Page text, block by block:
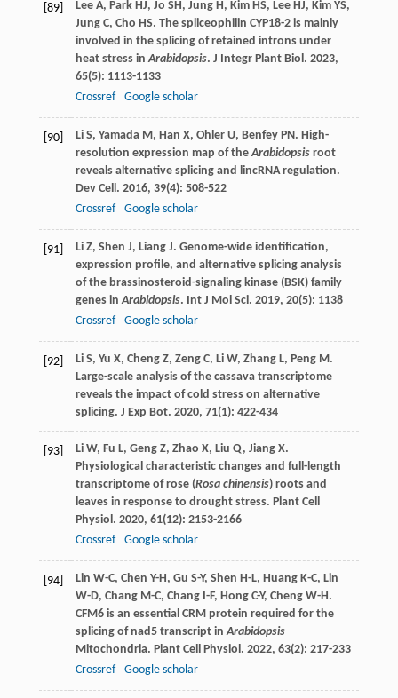
[89] Lee A, Park HJ, Jo SH, Jung H, Kim HS, Lee HJ, Kim YS,
Jung C, Cho HS. The spliceophilin CYP18-2 is mainly
involved in the splicing of retained introns under
heat stress inArabidopsis. J Integr Plant Biol. 2023,
65(5): 1113-1133
Crossref
Google scholar
[90] Li S, Yamada M, Han X, Ohler U, Benfey PN. High-
resolution expression map of theArabidopsisroot
reveals alternative splicing and lincRNA regulation.
Dev Cell. 2016, 39(4): 508-522
Crossref
Google scholar
[91] Li Z, Shen J, Liang J. Genome-wide identification,
expression profile, and alternative splicing analysis
of the brassinosteroid-signaling kinase (BSK) family
genes inArabidopsis. Int J Mol Sci. 2019, 20(5): 1138
Crossref
Google scholar
[92] Li S, Yu X, Cheng Z, Zeng C, Li W, Zhang L, Peng M.
Large-scale analysis of the cassava transcriptome
reveals the impact of cold stress on alternative
splicing. J Exp Bot. 2020, 71(1): 422-434
[93] Li W, Fu L, Geng Z, Zhao X, Liu Q, Jiang X.
Physiological characteristic changes and full-length
transcriptome of rose (Rosa chinensis) roots and
leaves in response to drought stress. Plant Cell
Physiol. 2020, 61(12): 2153-2166
Crossref
Google scholar
[94] Lin W-C, Chen Y-H, Gu S-Y, Shen H-L, Huang K-C, Lin
W-D, Chang M-C, Chang I-F, Hong C-Y, Cheng W-H.
CFM6 is an essential CRM protein required for the
splicing of nad5 transcript in Arabidopsis
Mitochondria. Plant Cell Physiol. 2022, 63(2): 217-233
Crossref
Google scholar